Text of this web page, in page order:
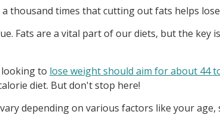
thousand times that cutting out fats helps
Fats are a vital part of our diets, but the key
to lose weight should aim for about 44
diet. But don't stop here!
depending on various factors like your age,